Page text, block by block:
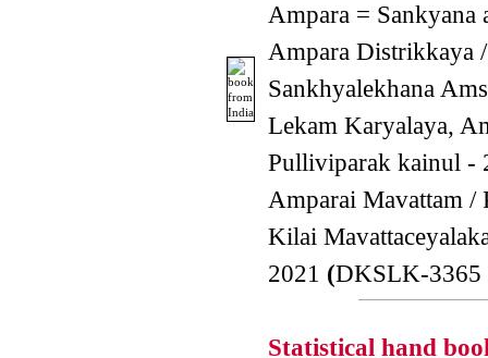
Ampara = Sankyana
Ampara Distrikkaya /
Sankhyalekhana
Lekam Karyalaya,
Pulliviparak kainul -
Amparai Mavattam /
Kilai
2021 (DKSLK-
Statistical hand